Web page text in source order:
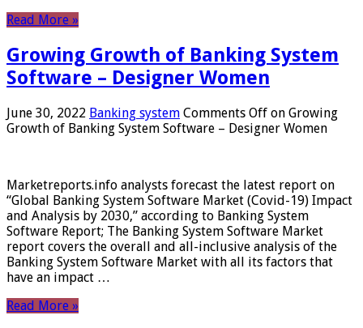
Read More »
Growing Growth of Banking System
Software – Designer Women
June 30, 2022 Banking system Comments Off on Growing
Growth of Banking System Software – Designer Women
Marketreports.info analysts forecast the latest report on
“Global Banking System Software Market (Covid-19) Impact
and Analysis by 2030,” according to Banking System
Software Report; The Banking System Software Market
report covers the overall and all-inclusive analysis of the
Banking System Software Market with all its factors that
have an impact …
Read More »